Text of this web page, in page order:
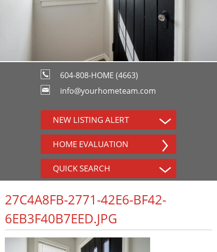
604-808-HOME (4663)
info@yourhometeam.com
NEW LISTING ALERT
HOME EVALUATION
QUICK SEARCH
27C4A8FB-2771-42E6-BF42-
6EB3F40B7EED.JPG